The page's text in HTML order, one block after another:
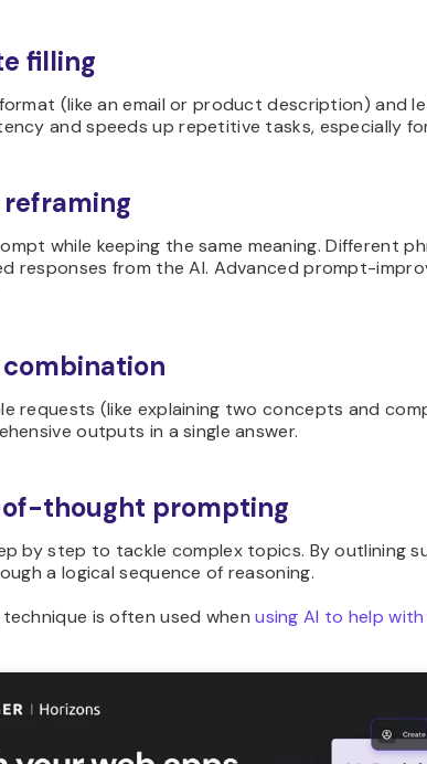
filling
(like an email or product description) and
and speeds up repetitive tasks, especially
while keeping the same meaning. Different
responses from the AI. Advanced prompt-
requests (like explaining two concepts and
outputs in a single answer.
of-thought prompting
by step to tackle complex topics. By outlining
a logical sequence of reasoning.
is often used whenusing AI to help